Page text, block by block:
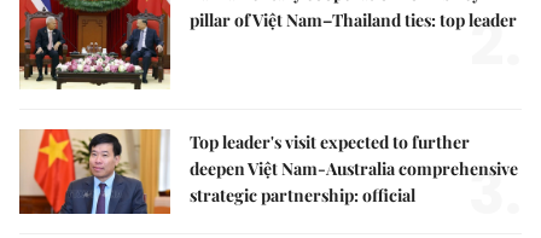
pillar of Việt Nam–Thailand ties: top leader
2.
Top leader's visit expected to further
deepen Việt Nam-Australia comprehensive
strategic partnership: official
3.